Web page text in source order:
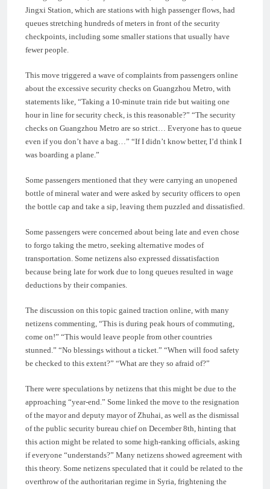
Jingxi Station, which are stations with high passenger flows, had
queues stretching hundreds of meters in front of the security
checkpoints, including some smaller stations that usually have
fewer people.
This move triggered a wave of complaints from passengers online
about the excessive security checks on Guangzhou Metro, with
statements like, “Taking a 10-minute train ride but waiting one
hour in line for security check, is this reasonable?” “The security
checks on Guangzhou Metro are so strict… Everyone has to queue
even if you don’t have a bag…” “If I didn’t know better, I’d think I
was boarding a plane.”
Some passengers mentioned that they were carrying an unopened
bottle of mineral water and were asked by security officers to open
the bottle cap and take a sip, leaving them puzzled and dissatisfied.
Some passengers were concerned about being late and even chose
to forgo taking the metro, seeking alternative modes of
transportation. Some netizens also expressed dissatisfaction
because being late for work due to long queues resulted in wage
deductions by their companies.
The discussion on this topic gained traction online, with many
netizens commenting, “This is during peak hours of commuting,
come on!” “This would leave people from other countries
stunned.” “No blessings without a ticket.” “When will food safety
be checked to this extent?” “What are they so afraid of?”
There were speculations by netizens that this might be due to the
approaching “year-end.” Some linked the move to the resignation
of the mayor and deputy mayor of Zhuhai, as well as the dismissal
of the public security bureau chief on December 8th, hinting that
this action might be related to some high-ranking officials, asking
if everyone “understands?” Many netizens showed agreement with
this theory. Some netizens speculated that it could be related to the
overthrow of the authoritarian regime in Syria, frightening the